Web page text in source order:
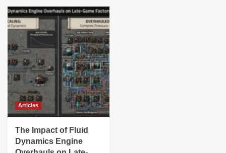
Articles
The Impact of Fluid
Dynamics Engine